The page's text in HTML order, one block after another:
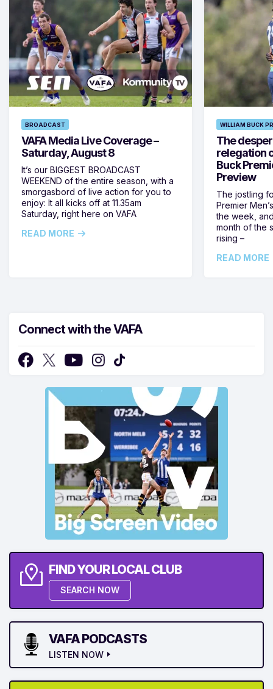
BROADCAST
VAFA Media Live Coverage –
Saturday, August 8
It’s our BIGGEST BROADCAST
WEEKEND of the entire season, with a
smorgasbord of live action for you to
enjoy: It all kicks off at 11.35am
Saturday, right here on VAFA
READ MORE
WILLIAM BUCK
The
relegation
Buck
Preview
The jostling
Premier
the week,
month of the
rising –
READ MORE
Connect with the VAFA
FIND YOUR LOCAL CLUB
SEARCH NOW
VAFA PODCASTS
LISTEN NOW